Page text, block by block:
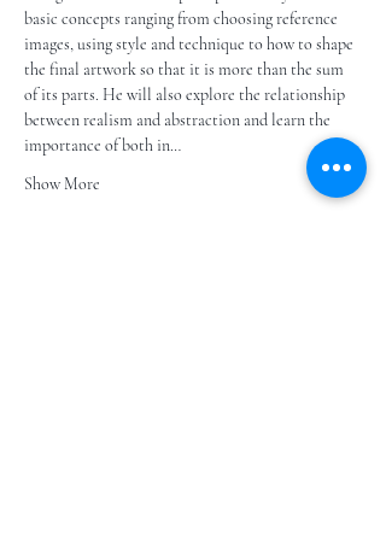
basic concepts ranging from choosing reference
images, using style and technique to how to shape
the final artwork so that it is more than the sum
of its parts. He will also explore the relationship
between realism and abstraction and learn the
importance of both in…
Show More